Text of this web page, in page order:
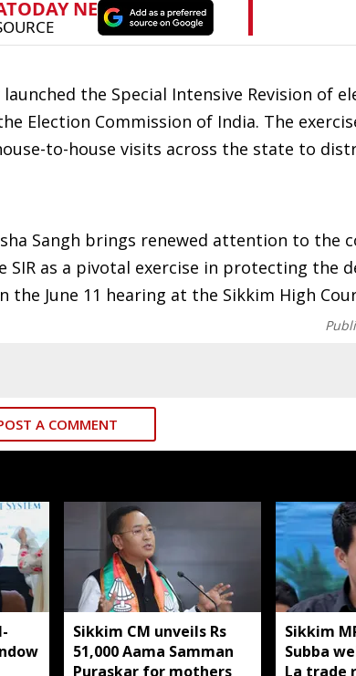
the Special Intensive Revision of
Election Commission of India. The
to-house visits across the state to
Sangh brings renewed attention to the
as a pivotal exercise in protecting the
June 11 hearing at the Sikkim High
A COMMENT
Sikkim CM unveils Rs
51,000 Aama Samman
Puraskar for mothers
Sikkim
Subba
La trade